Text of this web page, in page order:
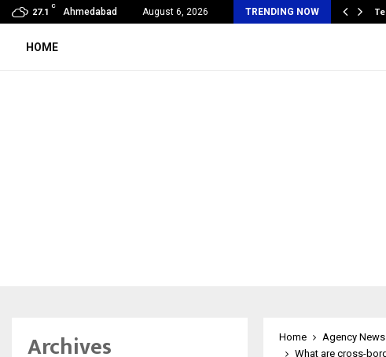
27.1
C
Ahmedabad August 6, 2026 TRENDING NOW
Fever Season in Jaipur: Dengue, Malaria…
HOME
Home
Agency News
What are cross-
Archives